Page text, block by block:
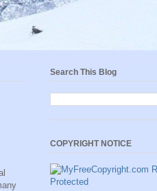
Search This Blog
COPYRIGHT NOTICE